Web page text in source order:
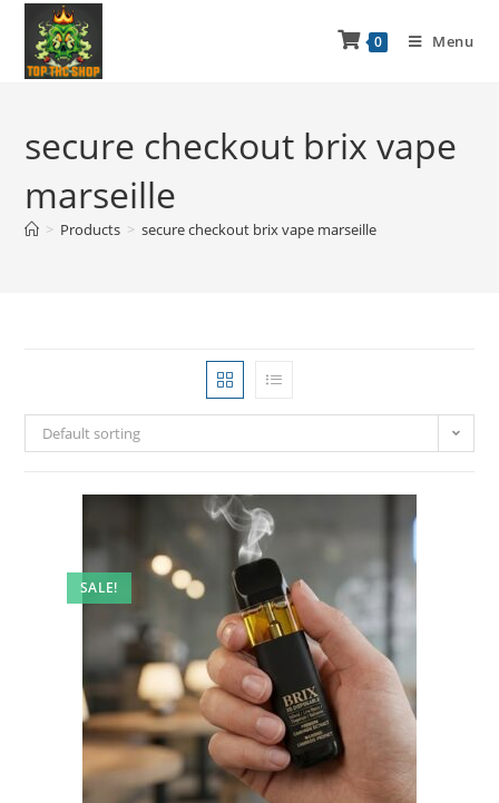
0 Menu
secure checkout brix vape
marseille
> Products > secure checkout brix vape marseille
Default sorting
SALE!